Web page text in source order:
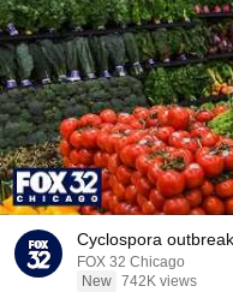
Cyclospora
FOX 32 Chicago
New 742K views